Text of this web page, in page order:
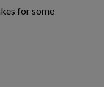
for some